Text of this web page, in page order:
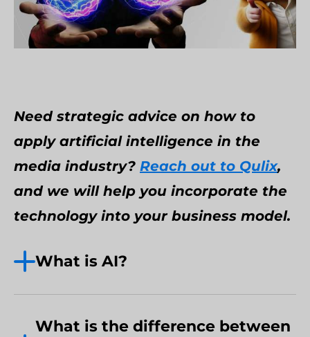
Need strategic advice on how to
apply artificial intelligence in the
media industry? Reach out to Qulix,
and we will help you incorporate the
technology into your business model.
What is AI?
artificial intelligence (AI) “the science
What is the difference between